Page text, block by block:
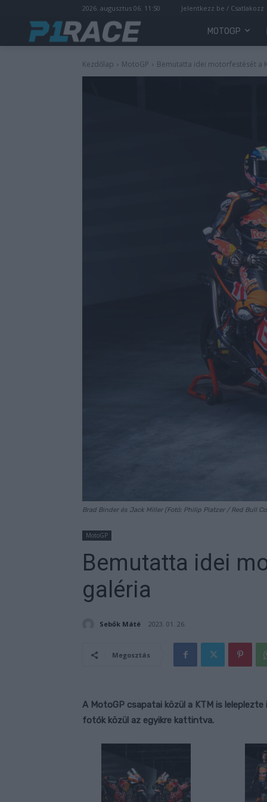
2026. augusztus 06. 11:50 Jelentkezz be / Csatlakozz
MOTOGP
Kezdőlap MotoGP Bemutatta idei motorfestését a
Brad Binder és Jack Miller (Fotó: Philip Platzer / Red Bull
MotoGP
Bemutatta idei
galéria
Sebők Máté 2023. 01. 26.
Megosztás
A MotoGP csapatai közül a KTM is
fotók közül az egyikre kattintva.